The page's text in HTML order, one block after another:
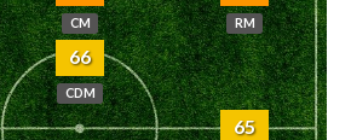
CM RM
66
CDM
65